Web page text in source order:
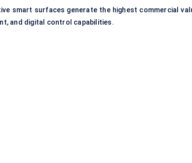
smart surfaces generate the highest commercial
and digital control capabilities.